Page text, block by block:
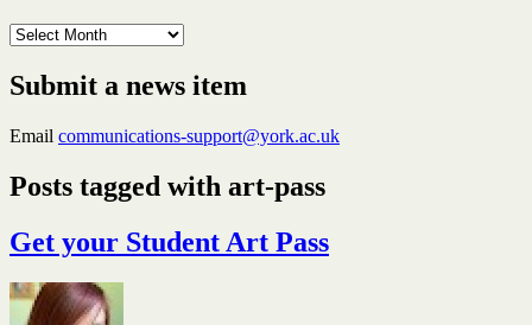
Archive
Submit a news item
Email communications-support@york.ac.uk
Posts tagged with art-pass
Get your Student Art Pass